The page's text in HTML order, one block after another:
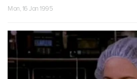
Mon, 16 Jan 1995